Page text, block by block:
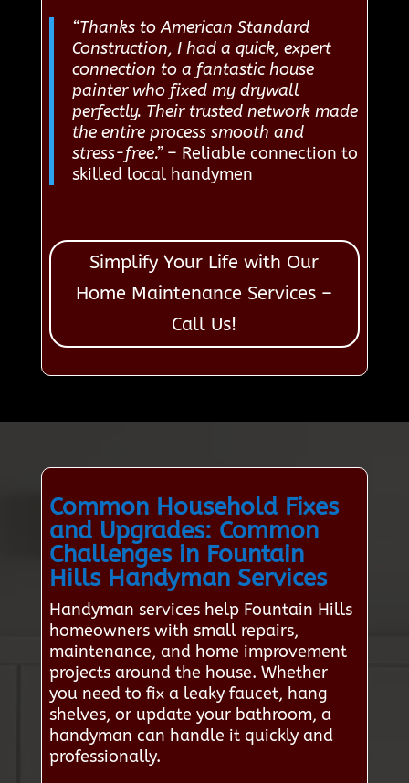
“Thanks to American Standard
Construction, I had a quick, expert
connection to a fantastic house
painter who fixed my drywall
perfectly. Their trusted network made
the entire process smooth and
stress-free.”– Reliable connection to
skilled local handymen
Simplify Your Life with Our
Home Maintenance Services –
Call Us!
Common Household Fixes
and Upgrades: Common
Challenges in Fountain
Hills Handyman Services
Handyman services help Fountain Hills
homeowners with small repairs,
maintenance, and home improvement
projects around the house. Whether
you need to fix a leaky faucet, hang
shelves, or update your bathroom, a
handyman can handle it quickly and
professionally.